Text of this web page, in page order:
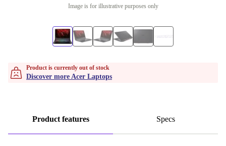
Image is for illustrative purposes only
Product is currently out of stock
Discover more Acer Laptops
Product features Specs